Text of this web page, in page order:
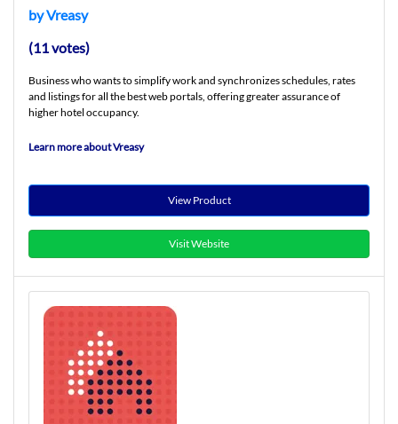
by Vreasy
(11 votes)
Business who wants to simplify work and synchronizes schedules, rates
and listings for all the best web portals, offering greater assurance of
higher hotel occupancy.
Learn more about Vreasy
View Product
Visit Website